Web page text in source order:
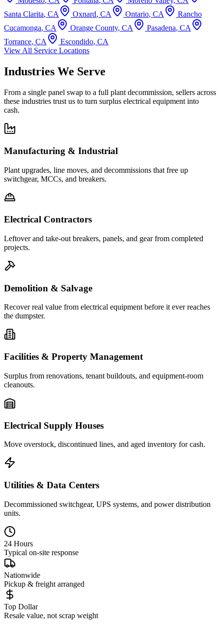
Santa Clarita, CA Oxnard, CA Ontario, CA
Rancho
Cucamonga, CA Orange County, CA Pasadena, CA
Torrance, CA Escondido, CA
View All Service Locations
Industries We Serve
From a single panel swap to a full plant decommission, sellers across
these industries trust us to turn surplus electrical equipment into
cash.
Manufacturing & Industrial
Plant upgrades, line moves, and decommissions that free up
switchgear, MCCs, and breakers.
Electrical Contractors
Leftover and take-out breakers, panels, and gear from completed
projects.
Demolition & Salvage
Recover real value from electrical equipment before it ever reaches
the dumpster.
Facilities & Property Management
Surplus from renovations, tenant buildouts, and equipment-room
cleanouts.
Electrical Supply Houses
Move overstock, discontinued lines, and aged inventory for cash.
Utilities & Data Centers
Decommissioned switchgear, UPS systems, and power distribution
units.
24 Hours
Typical on-site response
Nationwide
Pickup & freight arranged
Top Dollar
Resale value, not scrap weight